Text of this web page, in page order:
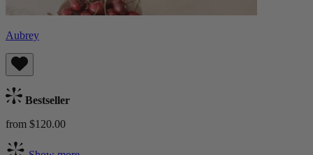
Aubrey
Bestseller
from $120.00